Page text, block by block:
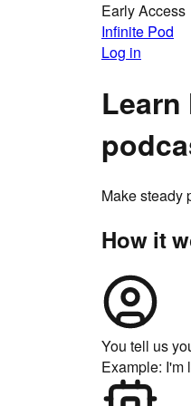
Early Access
Infinite Pod
Log in
Make steady
How it
You tell us
Example: I'm